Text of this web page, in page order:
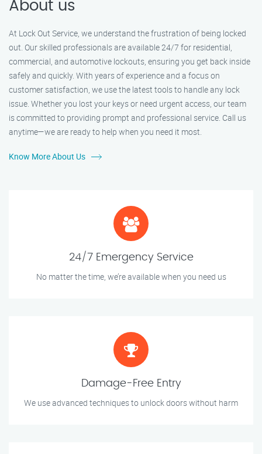
About us
At Lock Out Service, we understand the frustration of being locked
out. Our skilled professionals are available 24/7 for residential,
commercial, and automotive lockouts, ensuring you get back inside
safely and quickly. With years of experience and a focus on
customer satisfaction, we use the latest tools to handle any lock
issue. Whether you lost your keys or need urgent access, our team
is committed to providing prompt and professional service. Call us
anytime—we are ready to help when you need it most.
Know More About Us
24/7 Emergency Service
No matter the time, we’re available when you need us
Damage-Free Entry
We use advanced techniques to unlock doors without harm